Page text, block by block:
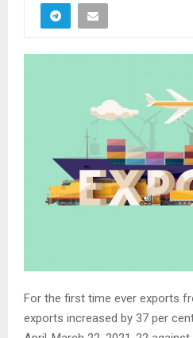
For the first time ever exports
exports increased by 37 per